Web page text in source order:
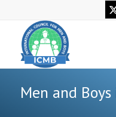
Men and